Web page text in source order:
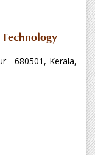
- 680501, Kerala,